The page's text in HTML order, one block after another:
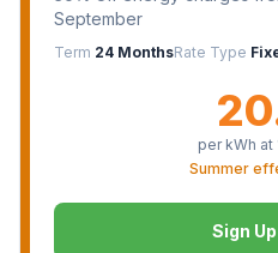
September
Term 24 MonthsRate Type
per kWh at
Summer
Sign